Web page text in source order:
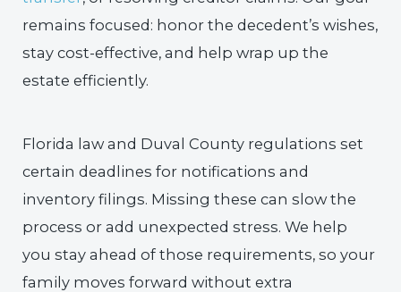
remains focused: honor the decedent’s wishes,
stay cost-effective, and help wrap up the
estate efficiently.
Florida law and Duval County regulations set
certain deadlines for notifications and
inventory filings. Missing these can slow the
process or add unexpected stress. We help
you stay ahead of those requirements, so your
family moves forward without extra